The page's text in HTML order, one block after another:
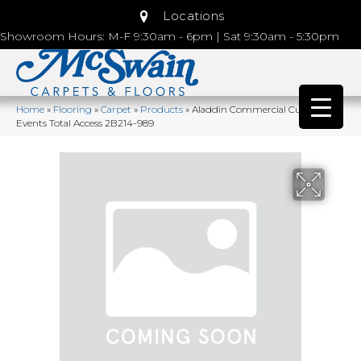
Locations
Showroom Hours: M-F 9:30am - 6pm | Sat 9:30am - 5:30pm
Home»Flooring»Carpet»Products»Aladdin Commercial Current
Events Total Access 2B214-989